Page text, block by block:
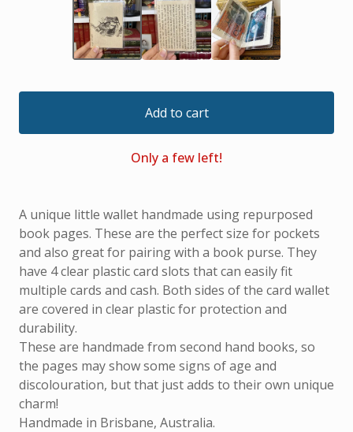
Add to cart
Only a few left!
A unique little wallet handmade using repurposed
book pages. These are the perfect size for pockets
and also great for pairing with a book purse. They
have 4 clear plastic card slots that can easily fit
multiple cards and cash. Both sides of the card wallet
are covered in clear plastic for protection and
durability.
These are handmade from second hand books, so
the pages may show some signs of age and
discolouration, but that just adds to their own unique
charm!
Handmade in Brisbane, Australia.